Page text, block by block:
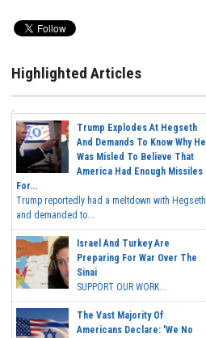
Highlighted Articles
Trump Explodes At Hegseth
And Demands To Know Why He
Was Misled To Believe That
America Had Enough Missiles
For...
Trump reportedly had a meltdown with Hegseth
and demanded to...
Israel And Turkey Are
Preparing For War Over The
Sinai
SUPPORT OUR WORK...
The Vast Majority Of
Americans Declare: 'We No